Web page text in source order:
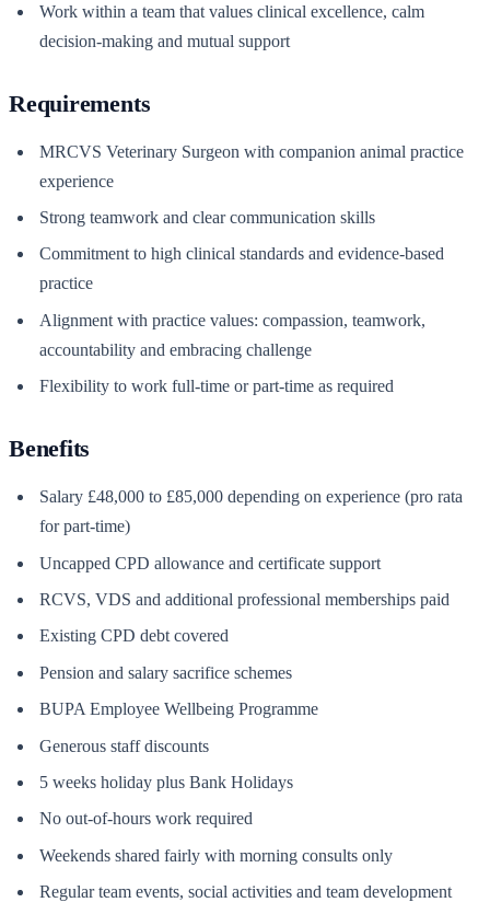
Work within a team that values clinical excellence, calm
decision-making and mutual support
Requirements
MRCVS Veterinary Surgeon with companion animal practice
experience
Strong teamwork and clear communication skills
Commitment to high clinical standards and evidence-based
practice
Alignment with practice values: compassion, teamwork,
accountability and embracing challenge
Flexibility to work full-time or part-time as required
Benefits
Salary £48,000 to £85,000 depending on experience (pro rata
for part-time)
Uncapped CPD allowance and certificate support
RCVS, VDS and additional professional memberships paid
Existing CPD debt covered
Pension and salary sacrifice schemes
BUPA Employee Wellbeing Programme
Generous staff discounts
5 weeks holiday plus Bank Holidays
No out-of-hours work required
Weekends shared fairly with morning consults only
Regular team events, social activities and team development